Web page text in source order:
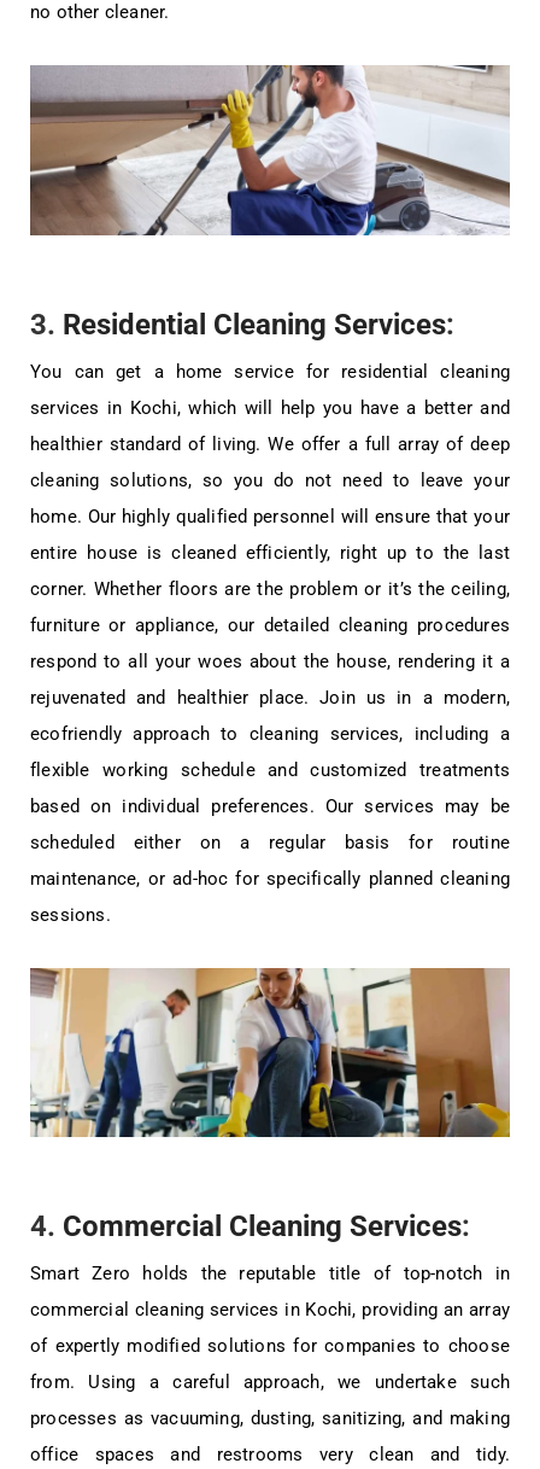
no other cleaner.
3. Residential Cleaning Services:
You can get a home service for residential cleaning
services in Kochi, which will help you have a better and
healthier standard of living. We offer a full array of deep
cleaning solutions, so you do not need to leave your
home. Our highly qualified personnel will ensure that your
entire house is cleaned efficiently, right up to the last
corner. Whether floors are the problem or it’s the ceiling,
furniture or appliance, our detailed cleaning procedures
respond to all your woes about the house, rendering it a
rejuvenated and healthier place. Join us in a modern,
ecofriendly approach to cleaning services, including a
flexible working schedule and customized treatments
based on individual preferences. Our services may be
scheduled either on a regular basis for routine
maintenance, or ad-hoc for specifically planned cleaning
sessions.
4. Commercial Cleaning Services:
Smart Zero holds the reputable title of top-notch in
commercial cleaning services in Kochi, providing an array
of expertly modified solutions for companies to choose
from. Using a careful approach, we undertake such
processes as vacuuming, dusting, sanitizing, and making
office spaces and restrooms very clean and tidy.